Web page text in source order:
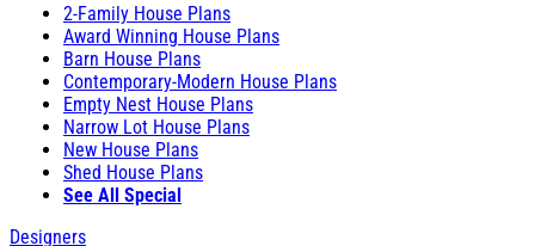
2-Family House Plans
Award Winning House Plans
Barn House Plans
Contemporary-Modern House Plans
Empty Nest House Plans
Narrow Lot House Plans
New House Plans
Shed House Plans
See All Special
Designers